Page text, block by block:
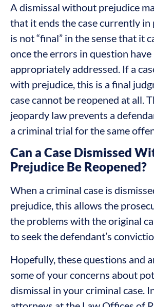
A dismissal without prejudice
that it ends the case currently in
is not “final” in the sense that it
once the errors in question have
appropriately addressed. If a
with prejudice, this is a final
case cannot be reopened at all.
jeopardy law prevents a
a criminal trial for the same
Can a Case Dismissed
Prejudice Be Reopened?
When a criminal case is
prejudice, this allows the
the problems with the original
to seek the defendant’s
Hopefully, these questions and
some of your concerns about
dismissal in your criminal case.